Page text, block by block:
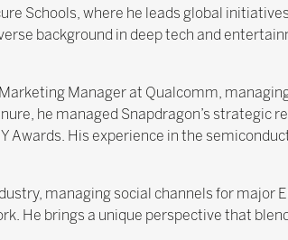
Schools, where he leads global
background in deep tech and
Manager at Qualcomm,
he managed Snapdragon’s strategic
Awards. His experience in the
managing social channels for major
He brings a unique perspective that